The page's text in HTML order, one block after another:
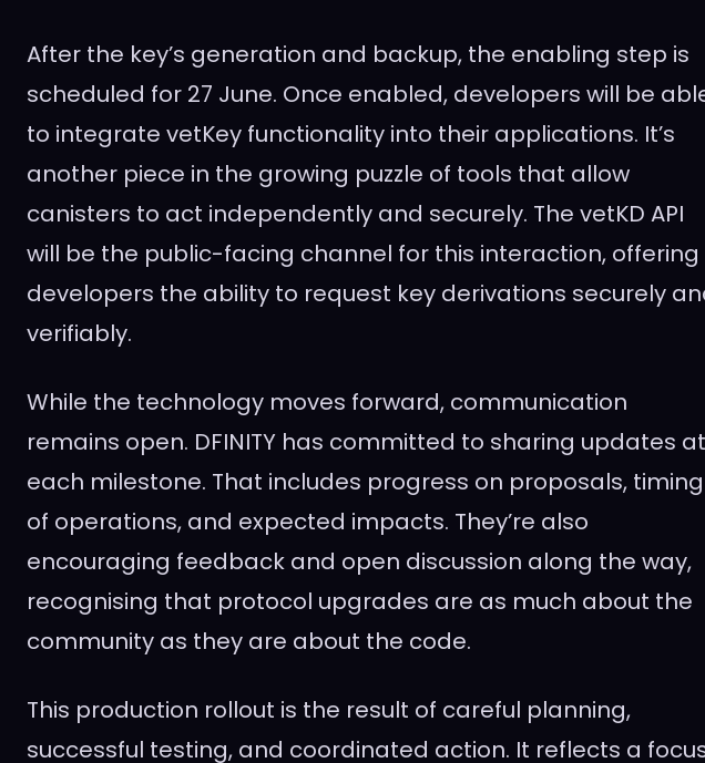
After the key’s generation and backup, the enabling step is
scheduled for 27 June. Once enabled, developers will be
to integrate vetKey functionality into their applications. It’s
another piece in the growing puzzle of tools that allow
canisters to act independently and securely. The vetKD API
will be the public-facing channel for this interaction, offering
developers the ability to request key derivations securely
verifiably.
While the technology moves forward, communication
remains open. DFINITY has committed to sharing updates at
each milestone. That includes progress on proposals, timing
of operations, and expected impacts. They’re also
encouraging feedback and open discussion along the way,
recognising that protocol upgrades are as much about the
community as they are about the code.
This production rollout is the result of careful planning,
successful testing, and coordinated action. It reflects a